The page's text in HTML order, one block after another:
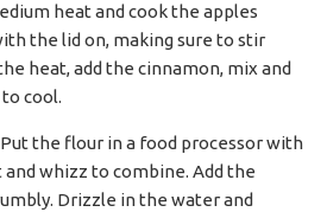
heat and cook the apples
the lid on, making sure to stir
heat, add the cinnamon, mix and
cool.
the flour in a food processor with
and whizz to combine. Add the
Drizzle in the water and